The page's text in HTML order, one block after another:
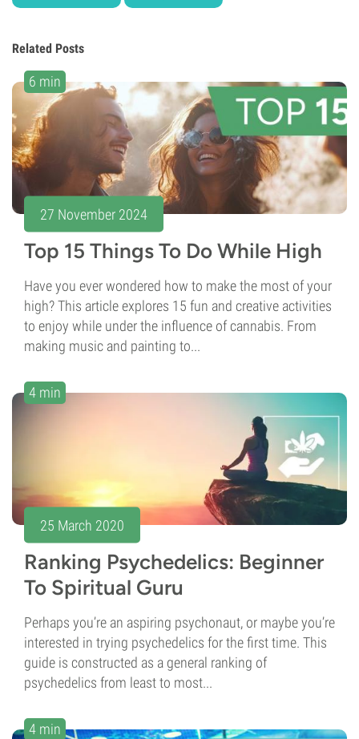
Related Posts
6 min
27 November 2024
Top 15 Things To Do While High
Have you ever wondered how to make the most of your
high? This article explores 15 fun and creative activities
to enjoy while under the influence of cannabis. From
making music and painting to...
4 min
25 March 2020
Ranking Psychedelics: Beginner
To Spiritual Guru
Perhaps you’re an aspiring psychonaut, or maybe you’re
interested in trying psychedelics for the first time. This
guide is constructed as a general ranking of
psychedelics from least to most...
4 min